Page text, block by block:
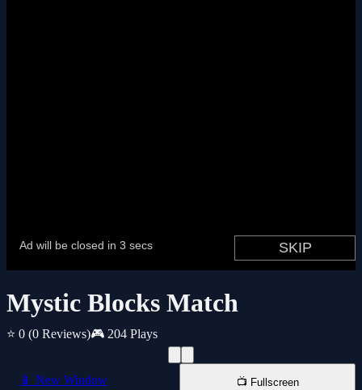
Mystic Blocks Match
⭐ 0 (0 Reviews)🎮 204 Plays
📱 New Window 📺 Fullscreen